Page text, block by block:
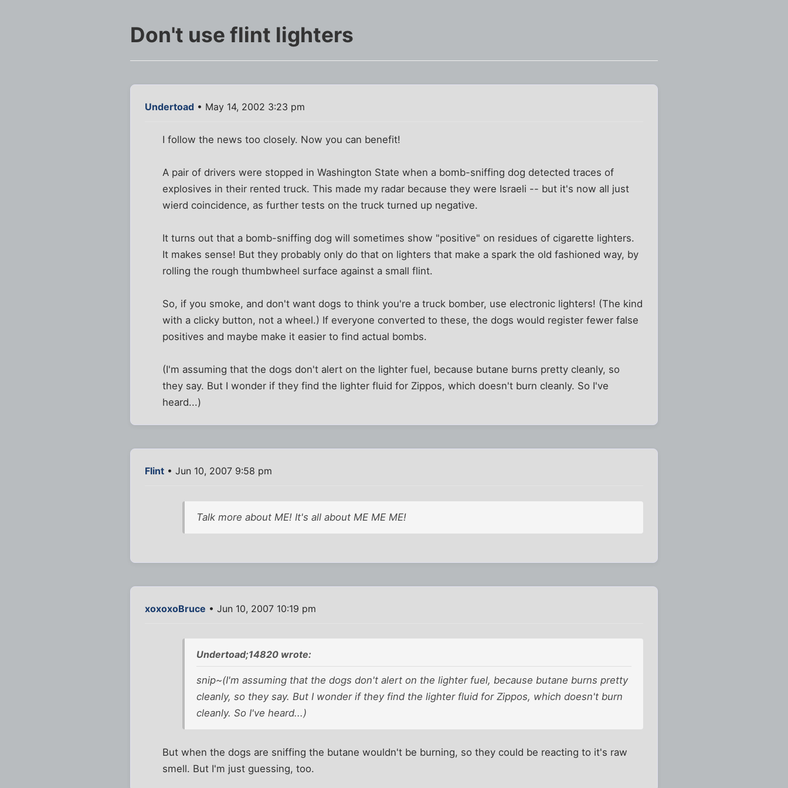
Don't use flint lighters
Undertoad • May 14, 2002 3:23 pm
I follow the news too closely. Now you can benefit!
A pair of drivers were stopped in Washington State when a bomb-sniffing dog detected traces of
explosives in their rented truck. This made my radar because they were Israeli -- but it's now all just
wierd coincidence, as further tests on the truck turned up negative.
It turns out that a bomb-sniffing dog will sometimes show "positive" on residues of cigarette lighters.
It makes sense! But they probably only do that on lighters that make a spark the old fashioned way, by
rolling the rough thumbwheel surface against a small flint.
So, if you smoke, and don't want dogs to think you're a truck bomber, use electronic lighters! (The kind
with a clicky button, not a wheel.) If everyone converted to these, the dogs would register fewer false
positives and maybe make it easier to find actual bombs.
(I'm assuming that the dogs don't alert on the lighter fuel, because butane burns pretty cleanly, so
they say. But I wonder if they find the lighter fluid for Zippos, which doesn't burn cleanly. So I've
heard...)
Flint • Jun 10, 2007 9:58 pm
Talk more about ME! It's all about ME ME ME!
xoxoxoBruce • Jun 10, 2007 10:19 pm
Undertoad;14820 wrote:
snip~(I'm assuming that the dogs don't alert on the lighter fuel, because butane burns pretty
cleanly, so they say. But I wonder if they find the lighter fluid for Zippos, which doesn't burn
cleanly. So I've heard...)
But when the dogs are sniffing the butane wouldn't be burning, so they could be reacting to it's raw
smell. But I'm just guessing, too.